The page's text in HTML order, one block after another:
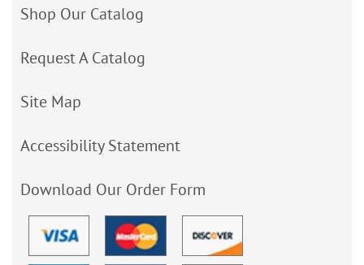
Shop Our Catalog
Request A Catalog
Site Map
Accessibility Statement
Download Our Order Form